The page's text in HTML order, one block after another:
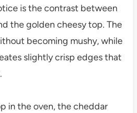
is the contrast between
the golden cheesy top. The
becoming mushy, while
slightly crisp edges that
in the oven, the cheddar